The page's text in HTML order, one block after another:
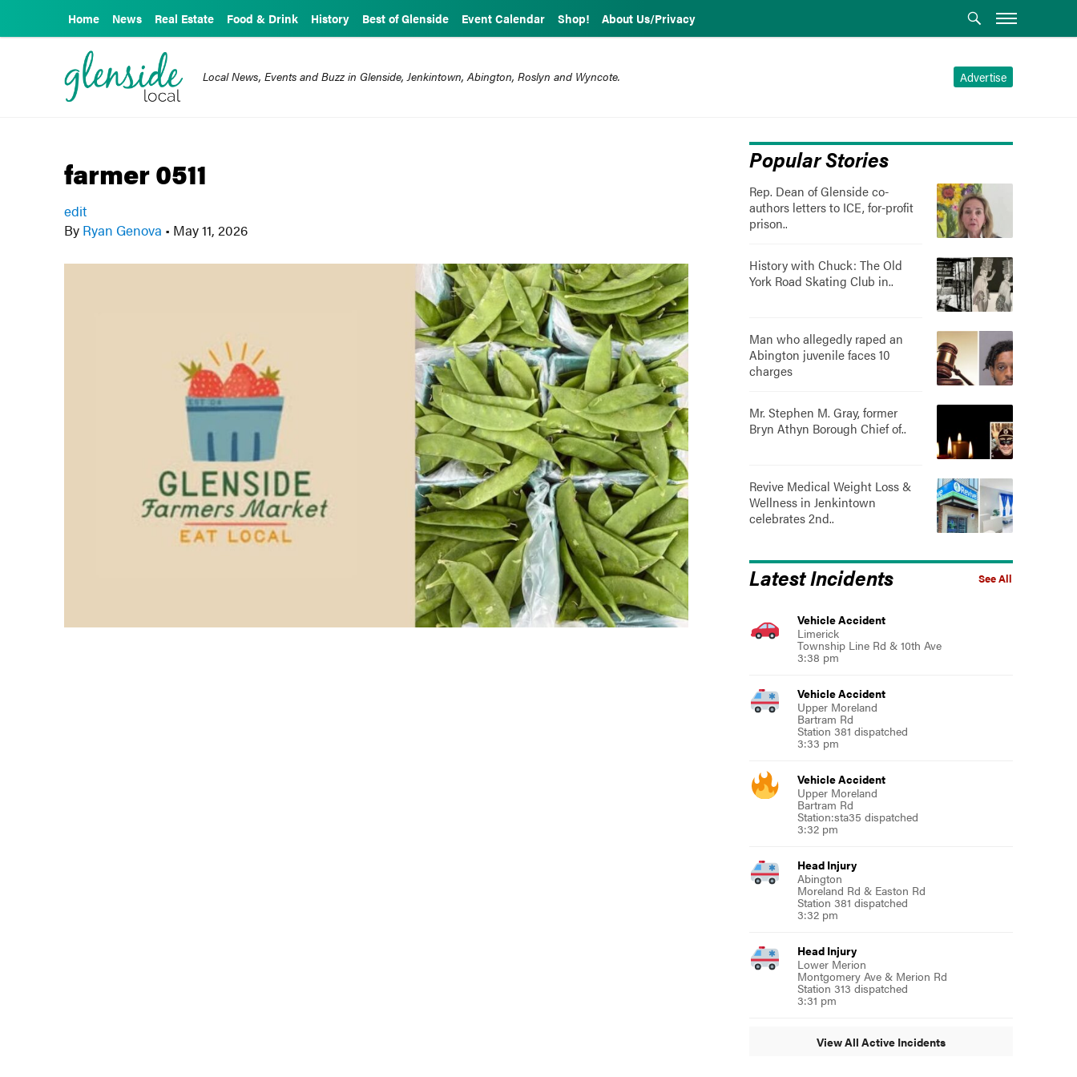
Home News Real Estate Food & Drink History Best of Glenside Event Calendar Shop! About Us/Privacy
Advertise
Local News, Events and Buzz in Glenside, Jenkintown, Abington, Roslyn and Wyncote.
farmer 0511
edit
By Ryan Genova • May 11, 2026
Popular Stories
Rep. Dean of Glenside co-
authors letters to ICE, for-profit
prison..
History with Chuck: The Old
York Road Skating Club in..
Man who allegedly raped an
Abington juvenile faces 10
charges
Mr. Stephen M. Gray, former
Bryn Athyn Borough Chief of..
Revive Medical Weight Loss &
Wellness in Jenkintown
celebrates 2nd..
See All
Latest Incidents
Vehicle Accident
Limerick
Township Line Rd & 10th Ave
3:38 pm
Vehicle Accident
Upper Moreland
Bartram Rd
Station 381 dispatched
3:33 pm
Vehicle Accident
Upper Moreland
Bartram Rd
Station:sta35 dispatched
3:32 pm
Head Injury
Abington
Moreland Rd & Easton Rd
Station 381 dispatched
3:32 pm
Head Injury
Lower Merion
Montgomery Ave & Merion Rd
Station 313 dispatched
3:31 pm
View All Active Incidents